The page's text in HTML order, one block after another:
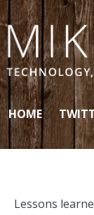
Skip to content
HOME
Lessons